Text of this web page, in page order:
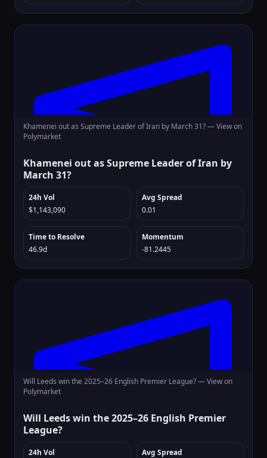
Khamenei out as Supreme Leader of Iran by March 31? —View on
Polymarket
Khamenei out as Supreme Leader of Iran by
March 31?
24h Vol
$1,143,090
Avg Spread
0.01
Time to Resolve
46.9d
Momentum
-81.2445
Will Leeds win the 2025–26 English Premier League? —View on
Polymarket
Will Leeds win the 2025–26 English Premier
League?
24h Vol
Avg Spread